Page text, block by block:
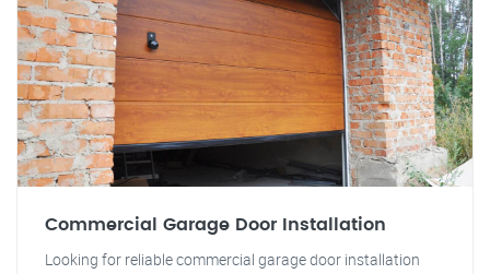
Commercial Garage Door Installation
Looking for reliable commercial garage door installation